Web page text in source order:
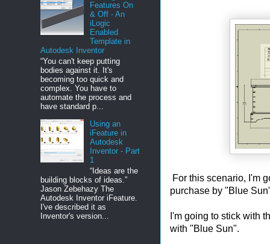
For this scenario, I'm
purchase by "Blue
I'm going to stick with
with "Blue Sun".
Features On
& Off - An
iLogic
Enabled
Template in
Autodesk Inventor
“You can't keep putting
bodies against it. It's
becoming too quick and
complex. You have to
automate the process and
have standard p...
Using an
iFeature in
Autodesk
Inventor - Part
1
“Ideas are the
building blocks of ideas.”
Jason Zebehazy The
Autodesk Inventor iFeature.
I've described it as
Inventor's version...